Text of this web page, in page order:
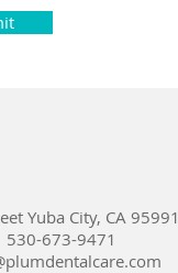
Yuba City, CA
530-673-9471